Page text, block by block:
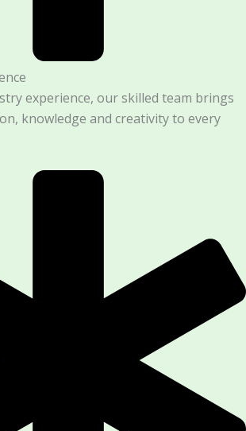
experience, our skilled team brings
knowledge and creativity to every